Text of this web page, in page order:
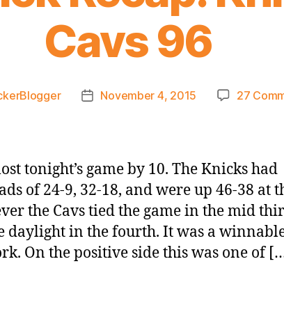
Cavs 96
PostNovember 4, 2015 27
tonight’s game by 10. The Knicks had
of 24-9, 32-18, and were up 46-38 at
the Cavs tied the game in the mid
daylight in the fourth. It was a
On the positive side this was one of